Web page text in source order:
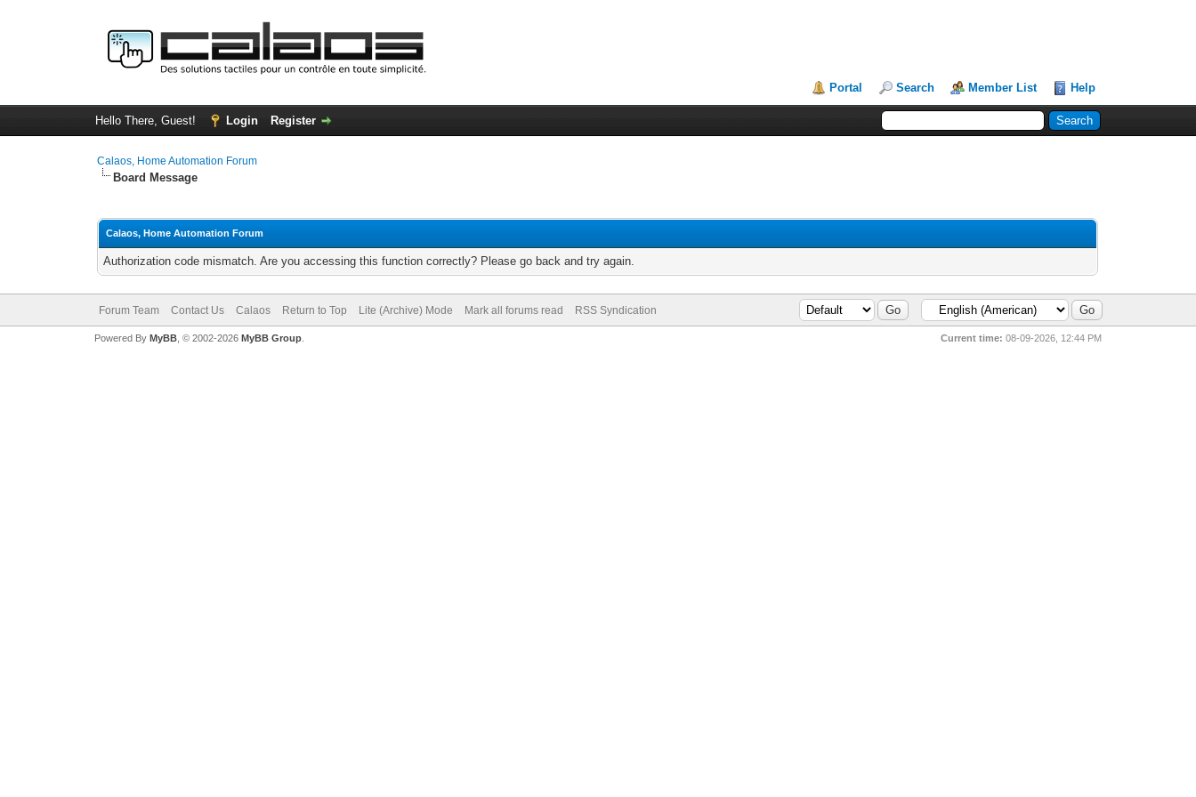
Portal Search Member List Help
Hello There, Guest! Login Register
Calaos, Home Automation Forum
Board Message
Calaos, Home Automation Forum
Authorization code mismatch. Are you accessing this function correctly? Please go back and try again.
Forum Team Contact Us Calaos Return to Top Lite (Archive) Mode Mark all forums read RSS Syndication
Current time: 08-09-2026, 12:44 PM
Powered By MyBB, © 2002-2026 MyBB Group.